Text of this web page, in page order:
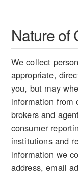
Nature of
We collect
appropriate,
you, but may
information from
brokers and
consumer
institutions and
information we
address, email